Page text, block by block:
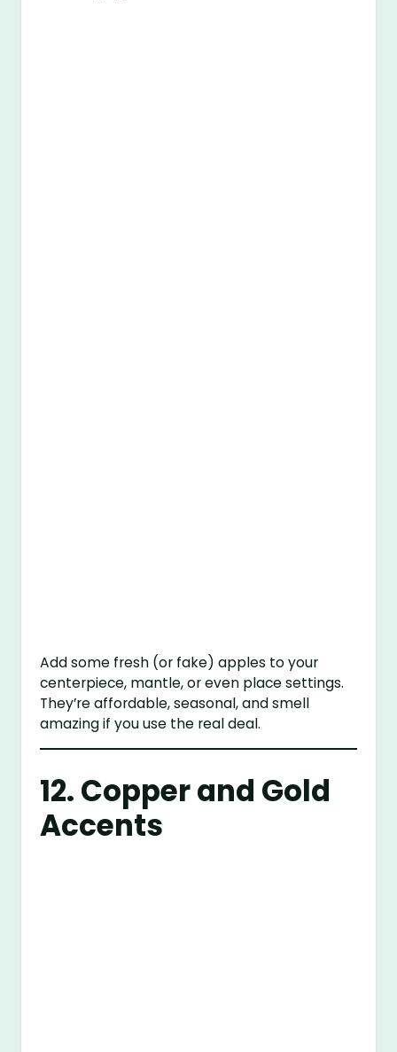
Add some fresh (or fake) apples to your
centerpiece, mantle, or even place settings.
They’re affordable, seasonal, and smell
amazing if you use the real deal.
12. Copper and Gold
Accents